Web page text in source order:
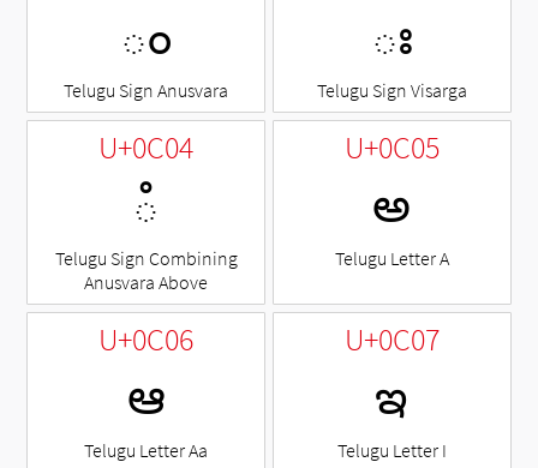
ం
Telugu Sign Anusvara
ః
Telugu Sign Visarga
U+0C04
◌ఄ
Telugu Sign Combining
Anusvara Above
U+0C05
అ
Telugu Letter A
U+0C06
ఆ
Telugu Letter Aa
U+0C07
ఇ
Telugu Letter I